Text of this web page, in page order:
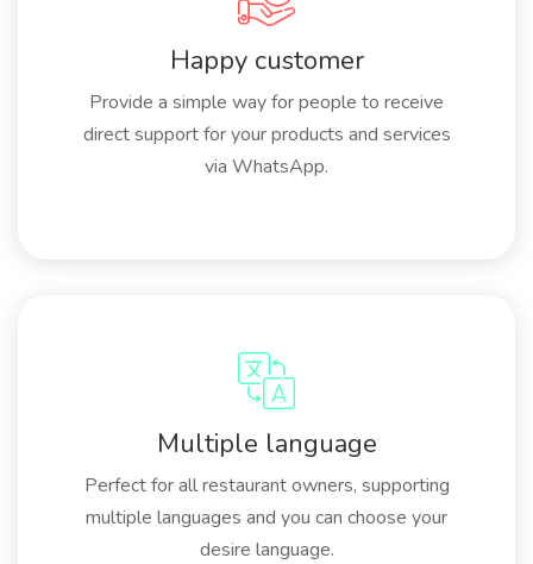
Happy customer
Provide a simple way for people to receive
direct support for your products and services
via WhatsApp.
Multiple language
Perfect for all restaurant owners, supporting
multiple languages and you can choose your
desire language.